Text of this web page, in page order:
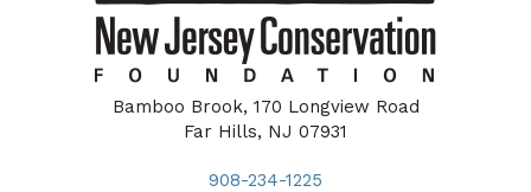
Bamboo Brook, 170 Longview Road
Far Hills, NJ 07931
908-234-1225